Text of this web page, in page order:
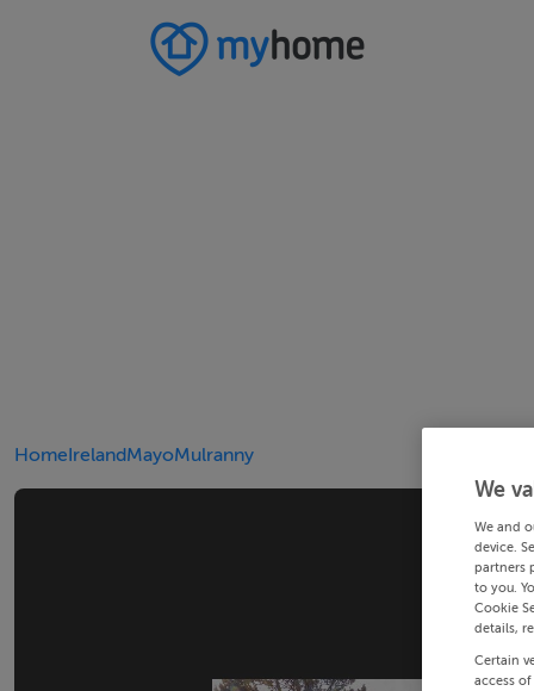
HomeIrelandMayoMulranny
We
We and
device.
partners
to you.
Cookie
details,
Certain
access